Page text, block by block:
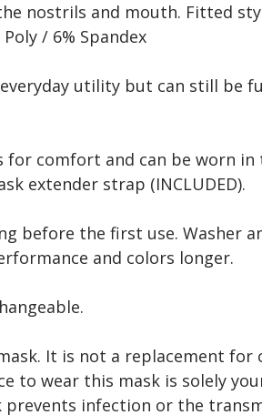
nostrils and mouth. Fitted
/ 6% Spandex
utility but can still be
comfort and can be worn
extender strap (INCLUDED).
before the first use. Washer
and colors longer.
It is not a replacement for
wear this mask is solely
infection or the